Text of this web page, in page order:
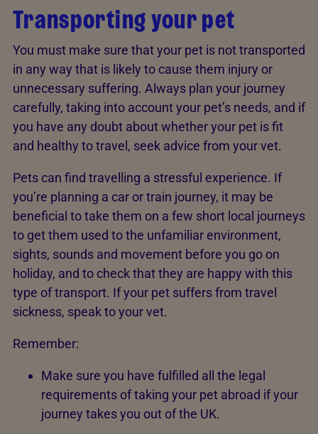
Transporting your pet
You must make sure that your pet is not transported
in any way that is likely to cause them injury or
unnecessary suffering. Always plan your journey
carefully, taking into account your pet’s needs, and if
you have any doubt about whether your pet is fit
and healthy to travel, seek advice from your vet.
Pets can find travelling a stressful experience. If
you’re planning a car or train journey, it may be
beneficial to take them on a few short local journeys
to get them used to the unfamiliar environment,
sights, sounds and movement before you go on
holiday, and to check that they are happy with this
type of transport. If your pet suffers from travel
sickness, speak to your vet.
Remember:
Make sure you have fulfilled all the legal
requirements of taking your pet abroad if your
journey takes you out of the UK.